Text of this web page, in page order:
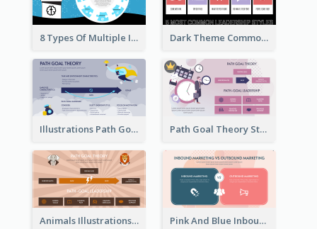
8 Types Of Multiple Intelligences Theory Strategic Analysis Dark Theme Common Leadership Styles Strategic Analysis Design
Illustrations Path Goal Theory Strategic Analysis Path Goal Theory Strategic Analysis
Animals Illustrations Path Goal Theory Strategic Analysis Pink And Blue Inbound Marketing vs Outbound marketing Strategic Analysis